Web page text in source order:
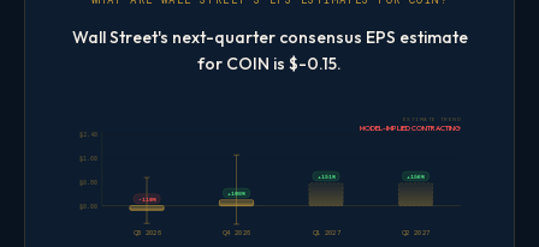
Wall Street's next-quarter consensus EPS estimate
for COIN is $-0.15.
$0.00
$0.80
$1.60
$2.40
-110%
+108%
+151% +156%
Q3 2026 Q4 2026 Q1 2027 Q2 2027
ESTIMATE TREND
MODEL-IMPLIED CONTRACTING